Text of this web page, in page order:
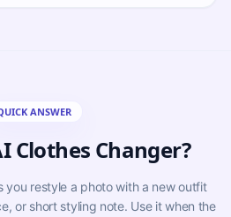
ANSWER
Clothes Changer?
you restyle a photo with a new outfit
or short styling note. Use it when the